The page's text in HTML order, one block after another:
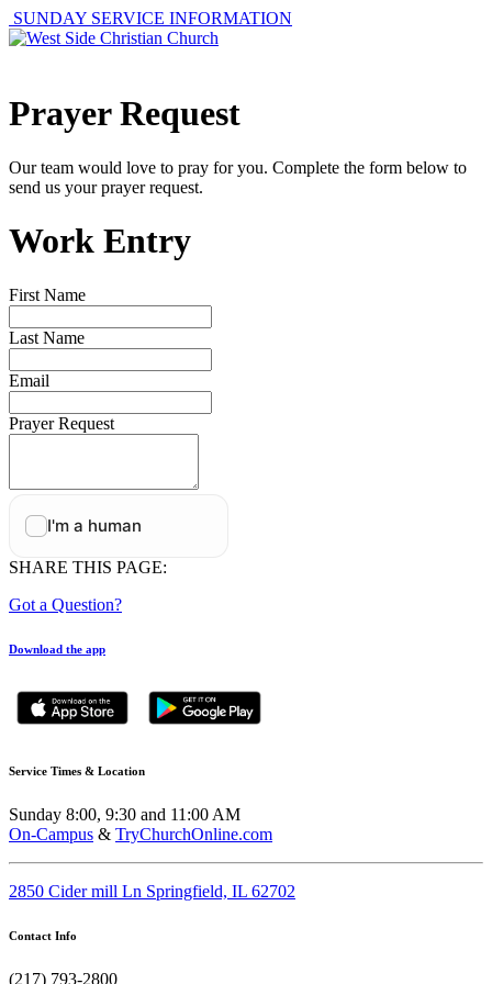
SUNDAY SERVICE INFORMATION
Prayer Request
Our team would love to pray for you. Complete the form below to
send us your prayer request.
Work Entry
First Name
Last Name
Email
Prayer Request
SHARE THIS PAGE:
Got a Question?
Download the app
Service Times & Location
Sunday 8:00, 9:30 and 11:00 AM
On-Campus & TryChurchOnline.com
2850 Cider mill Ln Springfield, IL 62702
Contact Info
(217) 793-2800